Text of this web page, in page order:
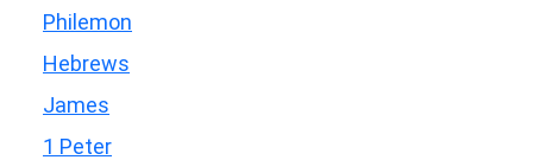
Philemon
Hebrews
James
1 Peter